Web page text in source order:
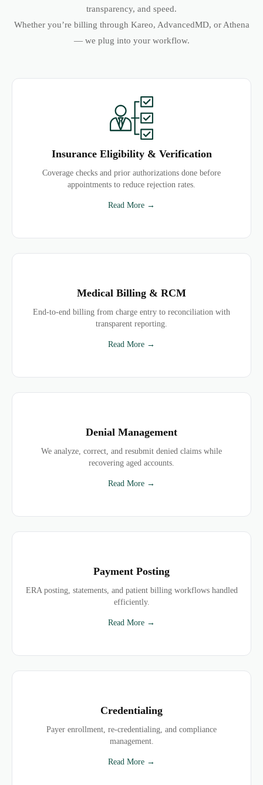
transparency, and speed.
Whether you’re billing through Kareo, AdvancedMD, or Athena
— we plug into your workflow.
Insurance Eligibility & Verification
Coverage checks and prior authorizations done before
appointments to reduce rejection rates.
Read More →
Medical Billing & RCM
End-to-end billing from charge entry to reconciliation with
transparent reporting.
Read More →
Denial Management
We analyze, correct, and resubmit denied claims while
recovering aged accounts.
Read More →
Payment Posting
ERA posting, statements, and patient billing workflows handled
efficiently.
Read More →
Credentialing
Payer enrollment, re-credentialing, and compliance
management.
Read More →